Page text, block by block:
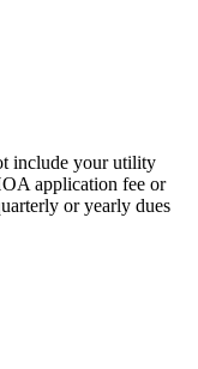
include your utility
application fee or
or yearly dues